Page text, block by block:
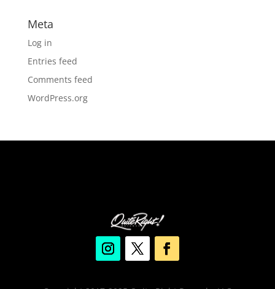
Meta
Log in
Entries feed
Comments feed
WordPress.org